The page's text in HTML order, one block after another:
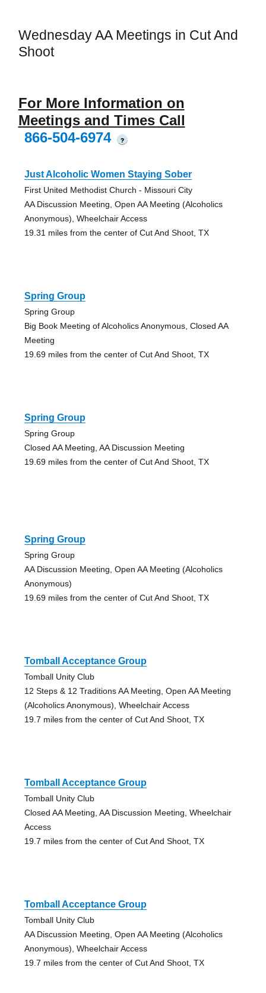
Wednesday AA Meetings in Cut And
Shoot
For More Information on
Meetings and Times Call
866-504-6974
?
Just Alcoholic Women Staying Sober
First United Methodist Church - Missouri City
AA Discussion Meeting, Open AA Meeting (Alcoholics
Anonymous), Wheelchair Access
19.31 miles from the center of Cut And Shoot, TX
Spring Group
Spring Group
Big Book Meeting of Alcoholics Anonymous, Closed AA
Meeting
19.69 miles from the center of Cut And Shoot, TX
Spring Group
Spring Group
Closed AA Meeting, AA Discussion Meeting
19.69 miles from the center of Cut And Shoot, TX
Spring Group
Spring Group
AA Discussion Meeting, Open AA Meeting (Alcoholics
Anonymous)
19.69 miles from the center of Cut And Shoot, TX
Tomball Acceptance Group
Tomball Unity Club
12 Steps & 12 Traditions AA Meeting, Open AA Meeting
(Alcoholics Anonymous), Wheelchair Access
19.7 miles from the center of Cut And Shoot, TX
Tomball Acceptance Group
Tomball Unity Club
Closed AA Meeting, AA Discussion Meeting, Wheelchair
Access
19.7 miles from the center of Cut And Shoot, TX
Tomball Acceptance Group
Tomball Unity Club
AA Discussion Meeting, Open AA Meeting (Alcoholics
Anonymous), Wheelchair Access
19.7 miles from the center of Cut And Shoot, TX